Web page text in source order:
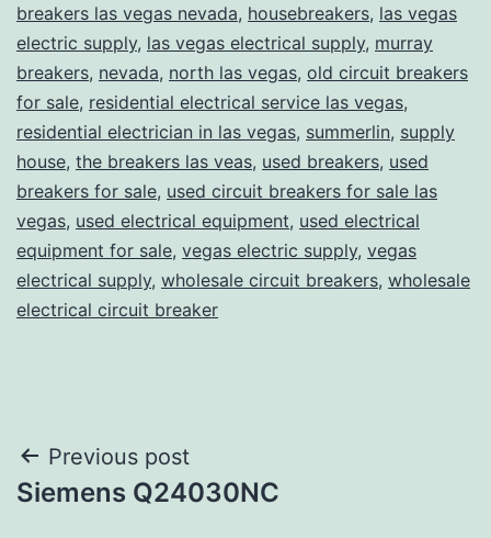
breakers las vegas nevada, housebreakers, las vegas
electric supply, las vegas electrical supply, murray
breakers, nevada, north las vegas, old circuit breakers
for sale, residential electrical service las vegas,
residential electrician in las vegas, summerlin, supply
house, the breakers las veas, used breakers, used
breakers for sale, used circuit breakers for sale las
vegas, used electrical equipment, used electrical
equipment for sale, vegas electric supply, vegas
electrical supply, wholesale circuit breakers, wholesale
electrical circuit breaker
Post
navigation
Previous post
Siemens Q24030NC